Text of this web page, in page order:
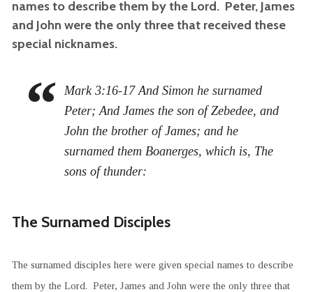
names to describe them by the Lord. Peter, James
and John were the only three that received these
special nicknames.
Mark 3:16-17 And Simon he surnamed
Peter; And James the son of Zebedee, and
John the brother of James; and he
surnamed them Boanerges, which is, The
sons of thunder:
The Surnamed Disciples
The surnamed disciples here were given special names to describe
them by the Lord. Peter, James and John were the only three that